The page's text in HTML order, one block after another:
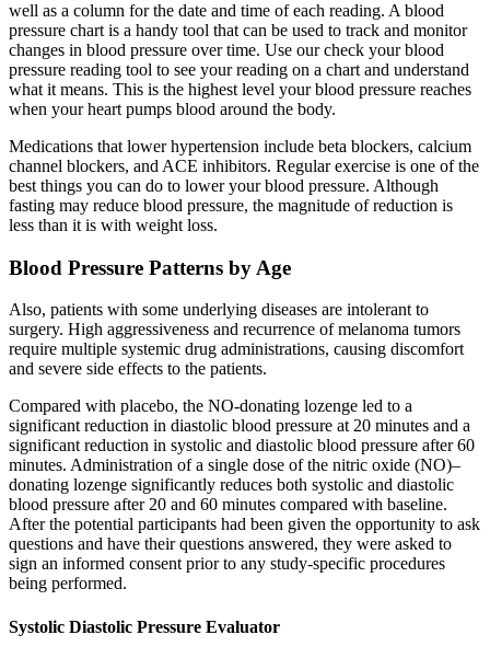
well as a column for the date and time of each reading. A blood
pressure chart is a handy tool that can be used to track and monitor
changes in blood pressure over time. Use our check your blood
pressure reading tool to see your reading on a chart and understand
what it means. This is the highest level your blood pressure reaches
when your heart pumps blood around the body.
Medications that lower hypertension include beta blockers, calcium
channel blockers, and ACE inhibitors. Regular exercise is one of the
best things you can do to lower your blood pressure. Although
fasting may reduce blood pressure, the magnitude of reduction is
less than it is with weight loss.
Blood Pressure Patterns by Age
Also, patients with some underlying diseases are intolerant to
surgery. High aggressiveness and recurrence of melanoma tumors
require multiple systemic drug administrations, causing discomfort
and severe side effects to the patients.
Compared with placebo, the NO‐donating lozenge led to a
significant reduction in diastolic blood pressure at 20 minutes and a
significant reduction in systolic and diastolic blood pressure after 60
minutes. Administration of a single dose of the nitric oxide (NO)–
donating lozenge significantly reduces both systolic and diastolic
blood pressure after 20 and 60 minutes compared with baseline.
After the potential participants had been given the opportunity to ask
questions and have their questions answered, they were asked to
sign an informed consent prior to any study‐specific procedures
being performed.
Systolic Diastolic Pressure Evaluator